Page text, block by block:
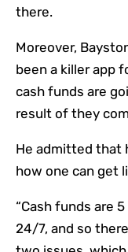
there.
Moreover,
been a killer app
cash funds are
result of they
He admitted that
how one can get
“Cash funds are
24/7, and so